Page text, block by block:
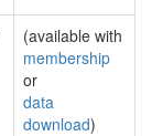
(available with
membership
or
data
download)